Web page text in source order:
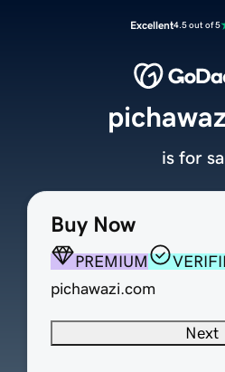
Excellent4.5 out of 5
Buy Now
PREMIUM
pichawazi.com
Next
is for